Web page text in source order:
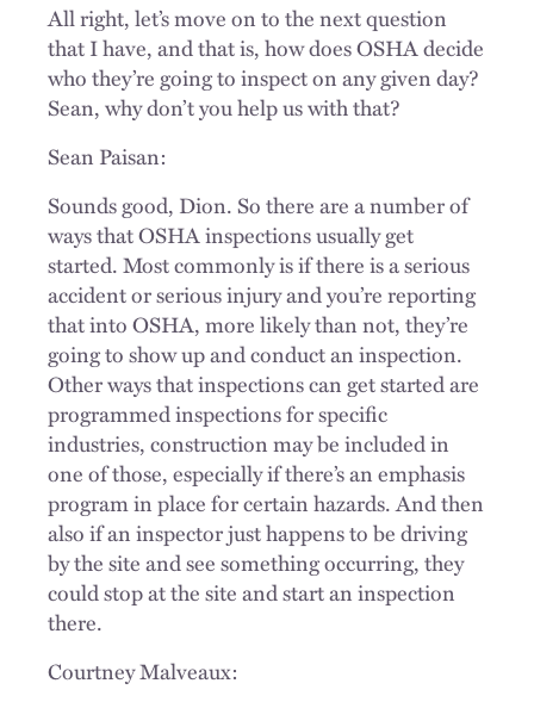
All right, let’s move on to the next question
that I have, and that is, how does OSHA decide
who they’re going to inspect on any given day?
Sean, why don’t you help us with that?
Sean Paisan:
Sounds good, Dion. So there are a number of
ways that OSHA inspections usually get
started. Most commonly is if there is a serious
accident or serious injury and you’re reporting
that into OSHA, more likely than not, they’re
going to show up and conduct an inspection.
Other ways that inspections can get started are
programmed inspections for specific
industries, construction may be included in
one of those, especially if there’s an emphasis
program in place for certain hazards. And then
also if an inspector just happens to be driving
by the site and see something occurring, they
could stop at the site and start an inspection
there.
Courtney Malveaux: